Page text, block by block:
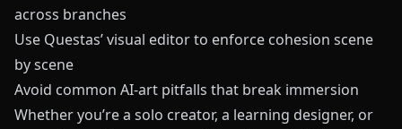
across branches
Use Questas’ visual editor to enforce cohesion scene
by scene
Avoid common AI-art pitfalls that break immersion
Whether you’re a solo creator, a learning designer, or